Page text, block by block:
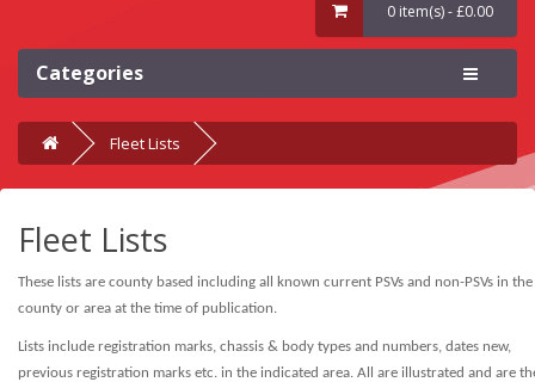
0 item(s) - £0.00
Categories
Fleet Lists
Fleet Lists
These lists are county based including all known current PSVs and non-PSVs in the
county or area at the time of publication.
Lists include registration marks, chassis & body types and numbers, dates new,
previous registration marks etc. in the indicated area. All are illustrated and are